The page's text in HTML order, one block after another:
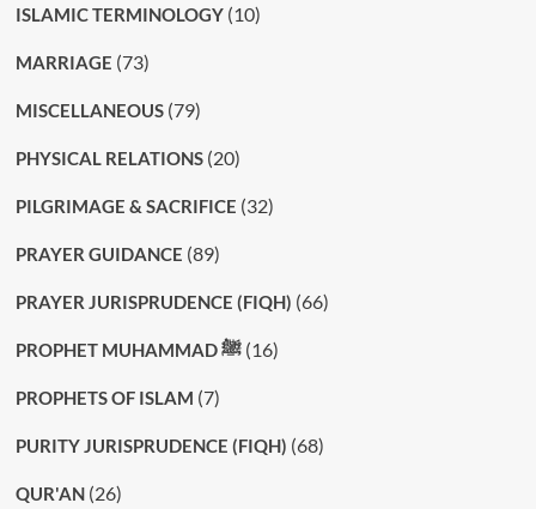
ISLAMIC TERMINOLOGY(10)
MARRIAGE (73)
MISCELLANEOUS(79)
PHYSICAL RELATIONS(20)
PILGRIMAGE & SACRIFICE (32)
PRAYER GUIDANCE (89)
PRAYER JURISPRUDENCE (FIQH) (66)
PROPHET MUHAMMAD ﷺ(16)
PROPHETS OF ISLAM (7)
PURITY JURISPRUDENCE (FIQH) (68)
QUR'AN(26)